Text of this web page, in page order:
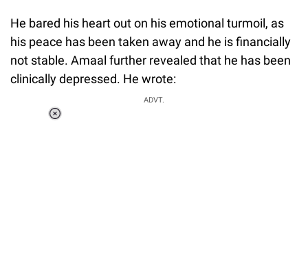
He bared his heart out on his emotional turmoil, as
his peace has been taken away and he is financially
not stable. Amaal further revealed that he has been
clinically depressed. He wrote:
ADVT.